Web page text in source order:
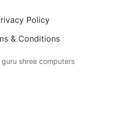
Policy
& Conditions
shree computers